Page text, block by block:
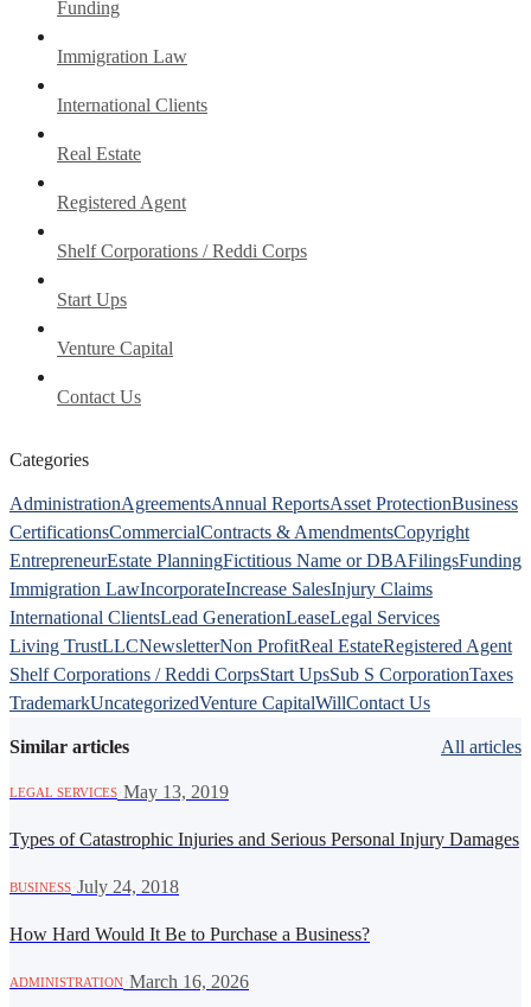
Funding
Immigration Law
International Clients
Real Estate
Registered Agent
Shelf Corporations / Reddi Corps
Start Ups
Venture Capital
Contact Us
Categories
AdministrationAgreementsAnnual ReportsAsset ProtectionBusiness
CertificationsCommercialContracts & AmendmentsCopyright
EntrepreneurEstate PlanningFictitious Name or DBAFilingsFunding
Immigration LawIncorporateIncrease SalesInjury Claims
International ClientsLead GenerationLeaseLegal Services
Living TrustLLCNewsletterNon ProfitReal EstateRegistered Agent
Shelf Corporations / Reddi CorpsStart UpsSub S CorporationTaxes
TrademarkUncategorizedVenture CapitalWillContact Us
Similar articles All articles
LEGAL SERVICES May 13, 2019
Types of Catastrophic Injuries and Serious Personal Injury Damages
BUSINESS July 24, 2018
How Hard Would It Be to Purchase a Business?
ADMINISTRATION March 16, 2026